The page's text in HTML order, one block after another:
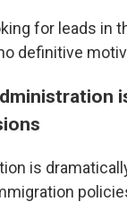
for leads in
definitive
is